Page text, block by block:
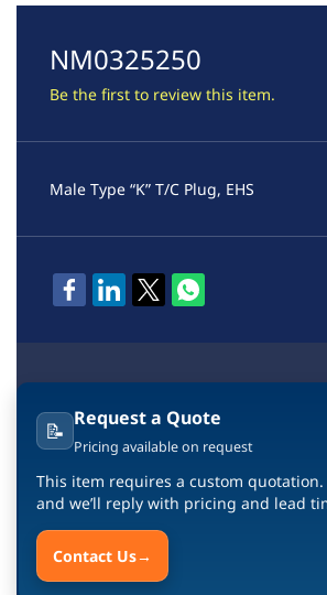
NM0325250
Be the first to review this item.
Male Type “K” T/C Plug, EHS
📝 Request a Quote
Pricing available on request
This item requires a custom quotation.
and we’ll reply with pricing and lead
Contact Us→